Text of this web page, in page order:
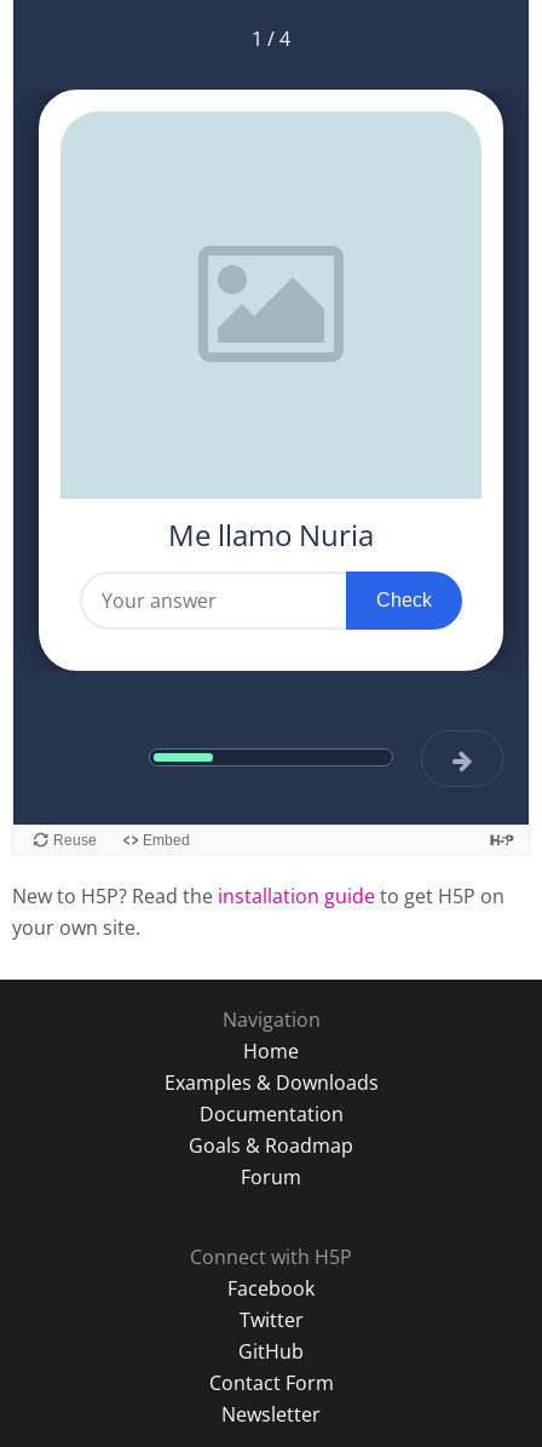
New to H5P? Read the installation guideto get H5P on
your own site.
Navigation
Home
Examples & Downloads
Documentation
Goals & Roadmap
Forum
Connect with H5P
Facebook
Twitter
GitHub
Contact Form
Newsletter